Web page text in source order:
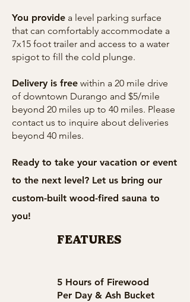
You provide a level parking surface
that can comfortably accommodate a
7x15 foot trailer and access to a water
spigot to fill the cold plunge.
Delivery is free within a 20 mile drive
of downtown Durango and $5/mile
beyond 20 miles up to 40 miles. Please
contact us to inquire about deliveries
beyond 40 miles.
Ready to take your vacation or event
to the next level? Let us bring our
custom-built wood-fired sauna to
you!
FEATURES
5 Hours of Firewood
Per Day & Ash Bucket